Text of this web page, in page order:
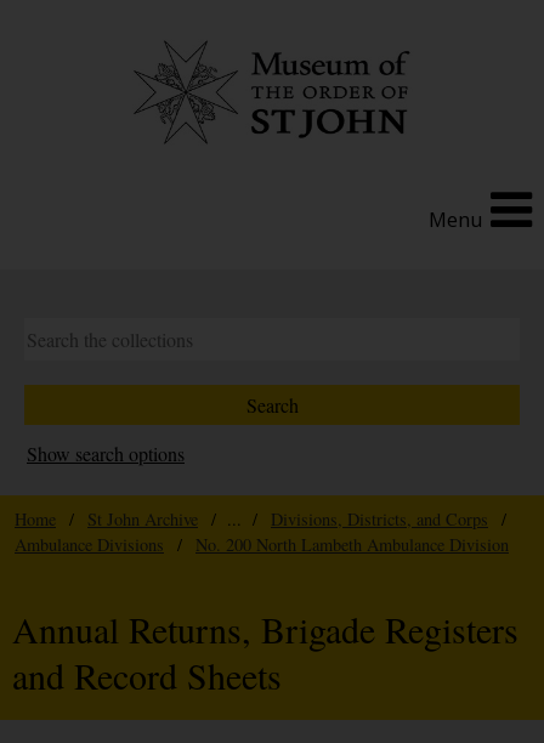
Menu
Show search options
Home / St John Archive / ... / Divisions, Districts, and Corps
/
Ambulance Divisions
/ No. 200 North Lambeth Ambulance Division
Annual Returns, Brigade Registers
and Record Sheets